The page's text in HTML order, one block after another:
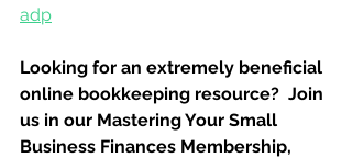
adp
Looking for an extremely beneficial
online bookkeeping resource?  Join
us in our Mastering Your Small
Business Finances Membership,